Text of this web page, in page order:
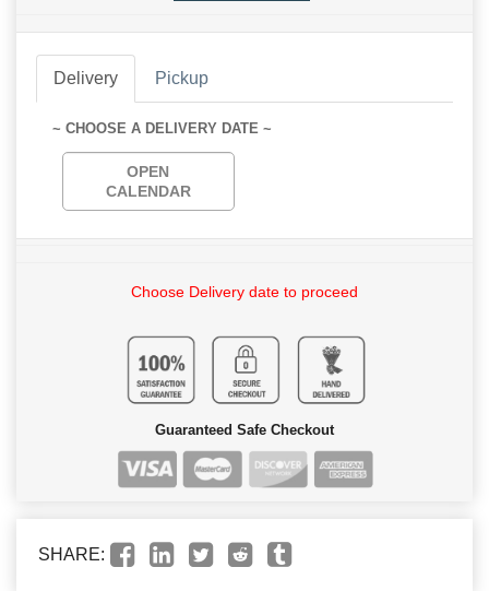
Delivery Pickup
~ CHOOSE A DELIVERY DATE ~
OPEN
CALENDAR
Choose Delivery date to proceed
Guaranteed Safe Checkout
SHARE: